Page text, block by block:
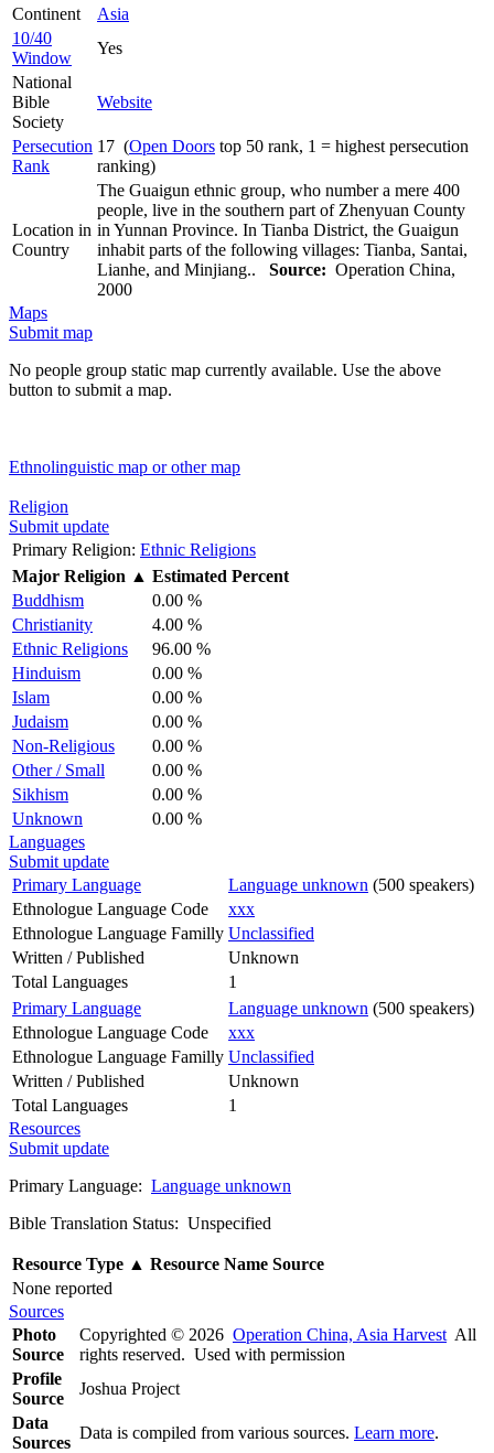
Continent
Asia
10/40
Window
Yes
National
Bible
Society
Website
Persecution
Rank
17 (Open Doors top 50 rank, 1 = highest persecution
ranking)
Location in
Country
The Guaigun ethnic group, who number a mere 400
people, live in the southern part of Zhenyuan County
in Yunnan Province. In Tianba District, the Guaigun
inhabit parts of the following villages: Tianba, Santai,
Lianhe, and Minjiang.. Source: Operation China,
2000
Maps
Submit map
No people group static map currently available. Use the above
button to submit a map.
Ethnolinguistic map or other map
Religion
Submit update
Primary Religion: Ethnic Religions
Major Religion ▲ Estimated Percent
Buddhism
0.00 %
Christianity
4.00 %
Ethnic Religions
96.00 %
Hinduism
0.00 %
Islam
0.00 %
Judaism
0.00 %
Non-Religious
0.00 %
Other / Small
0.00 %
Sikhism
0.00 %
Unknown
0.00 %
Languages
Submit update
Primary Language
Language unknown (500 speakers)
Ethnologue Language Code
xxx
Ethnologue Language Familly Unclassified
Written / Published
Unknown
Total Languages
1
Primary Language
Language unknown (500 speakers)
Ethnologue Language Code
xxx
Ethnologue Language Familly Unclassified
Written / Published
Unknown
Total Languages
1
Resources
Submit update
Primary Language: Language unknown
Bible Translation Status: Unspecified
Resource Type ▲ Resource Name Source
None reported
Sources
Photo
Source
Copyrighted © 2026 Operation China, Asia Harvest All
rights reserved. Used with permission
Profile
Source
Joshua Project
Data
Sources
Data is compiled from various sources. Learn more.